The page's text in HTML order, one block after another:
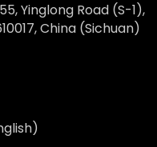
Yinglong Road (S-1),
China (Sichuan)